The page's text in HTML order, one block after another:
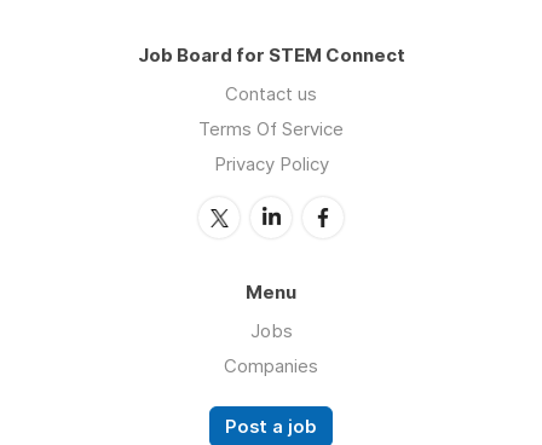
Job Board for STEM Connect
Contact us
Terms Of Service
Privacy Policy
Menu
Jobs
Companies
Post a job